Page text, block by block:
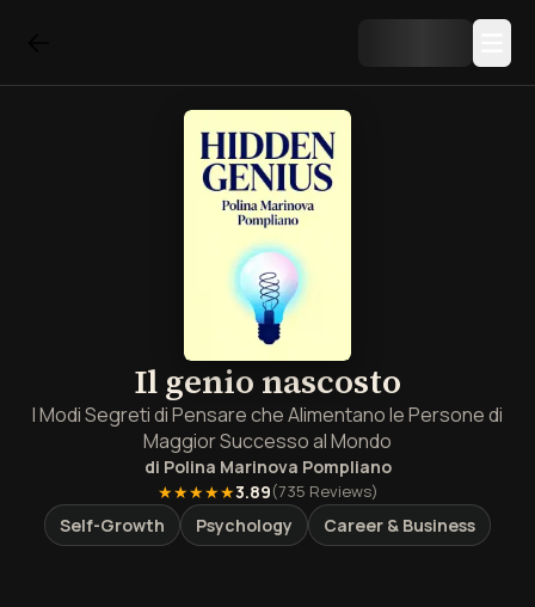
Il genio nascosto
I Modi Segreti di Pensare che Alimentano le Persone di
Maggior Successo al Mondo
di Polina Marinova Pompliano
★★★★★3.89(735 Reviews)
Self-Growth Psychology Career & Business